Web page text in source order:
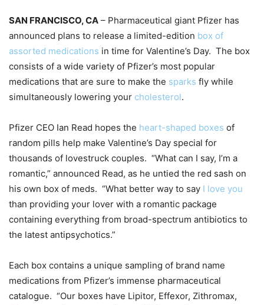
SAN FRANCISCO, CA – Pharmaceutical giant Pfizer has
announced plans to release a limited-edition box of
assorted medications in time for Valentine’s Day. The box
consists of a wide variety of Pfizer’s most popular
medications that are sure to make the sparks fly while
simultaneously lowering your cholesterol.
Pfizer CEO Ian Read hopes the heart-shaped boxes of
random pills help make Valentine’s Day special for
thousands of lovestruck couples. “What can I say, I’m a
romantic,” announced Read, as he untied the red sash on
his own box of meds. “What better way to say I love you
than providing your lover with a romantic package
containing everything from broad-spectrum antibiotics to
the latest antipsychotics.”
Each box contains a unique sampling of brand name
medications from Pfizer’s immense pharmaceutical
catalogue. “Our boxes have Lipitor, Effexor, Zithromax,